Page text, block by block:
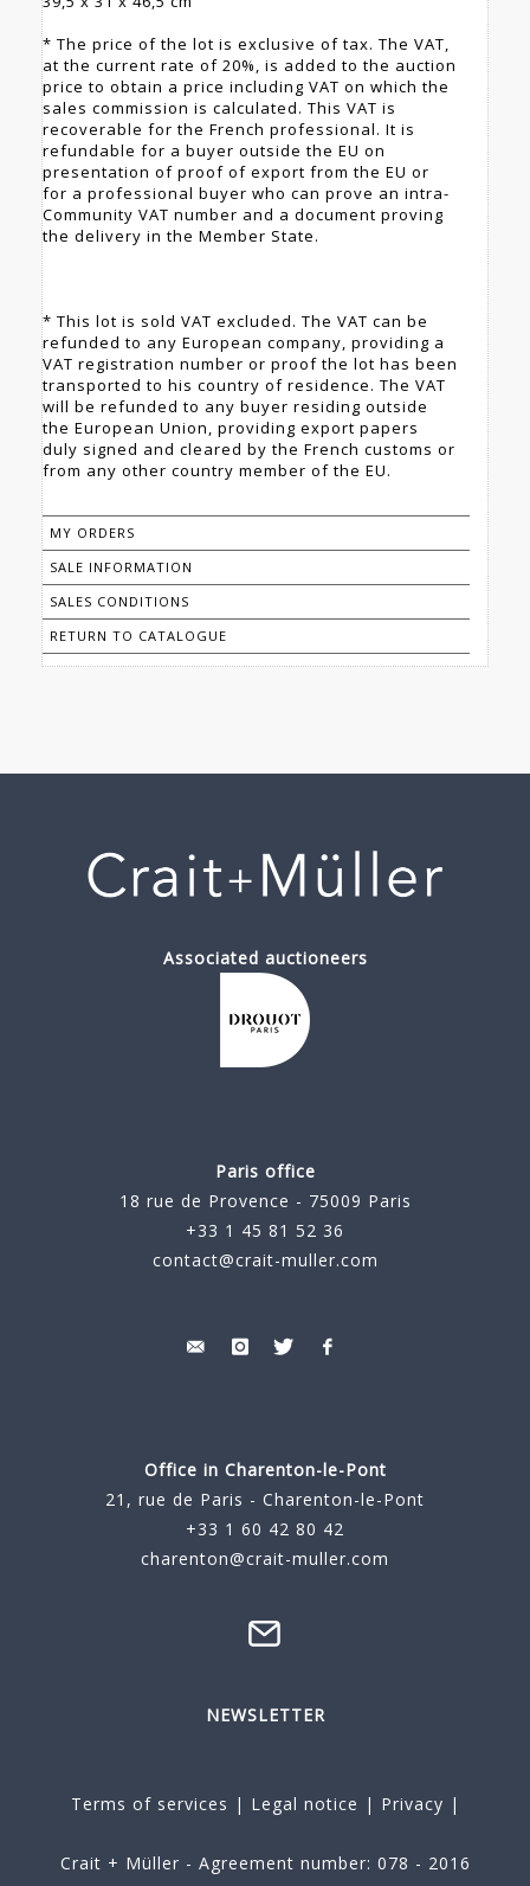
* The price of the lot is exclusive of tax. The VAT,
at the current rate of 20%, is added to the auction
price to obtain a price including VAT on which the
sales commission is calculated. This VAT is
recoverable for the French professional. It is
refundable for a buyer outside the EU on
presentation of proof of export from the EU or
for a professional buyer who can prove an intra-
Community VAT number and a document proving
the delivery in the Member State.
* This lot is sold VAT excluded. The VAT can be
refunded to any European company, providing a
VAT registration number or proof the lot has been
transported to his country of residence. The VAT
will be refunded to any buyer residing outside
the European Union, providing export papers
duly signed and cleared by the French customs or
from any other country member of the EU.
MY ORDERS
SALE INFORMATION
SALES CONDITIONS
RETURN TO CATALOGUE
Associated auctioneers
Paris office
18 rue de Provence - 75009 Paris
+33 1 45 81 52 36
contact@crait-muller.com
Office in Charenton-le-Pont
21, rue de Paris - Charenton-le-Pont
+33 1 60 42 80 42
charenton@crait-muller.com
NEWSLETTER
Terms of services | Legal notice | Privacy |
Crait + Müller - Agreement number: 078 - 2016